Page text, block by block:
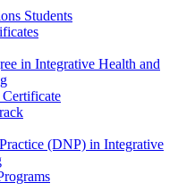
Students
in Integrative Health and
Certificate
(DNP) in Integrative